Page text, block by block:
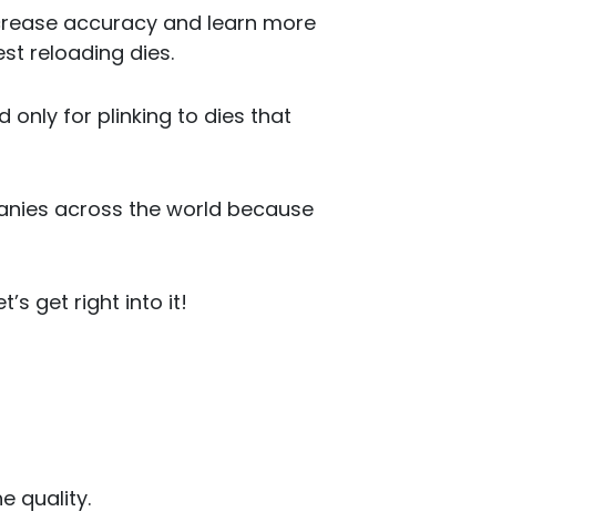
accuracy and learn more
reloading dies.
only for plinking to dies that
across the world because
get right into it!
quality.